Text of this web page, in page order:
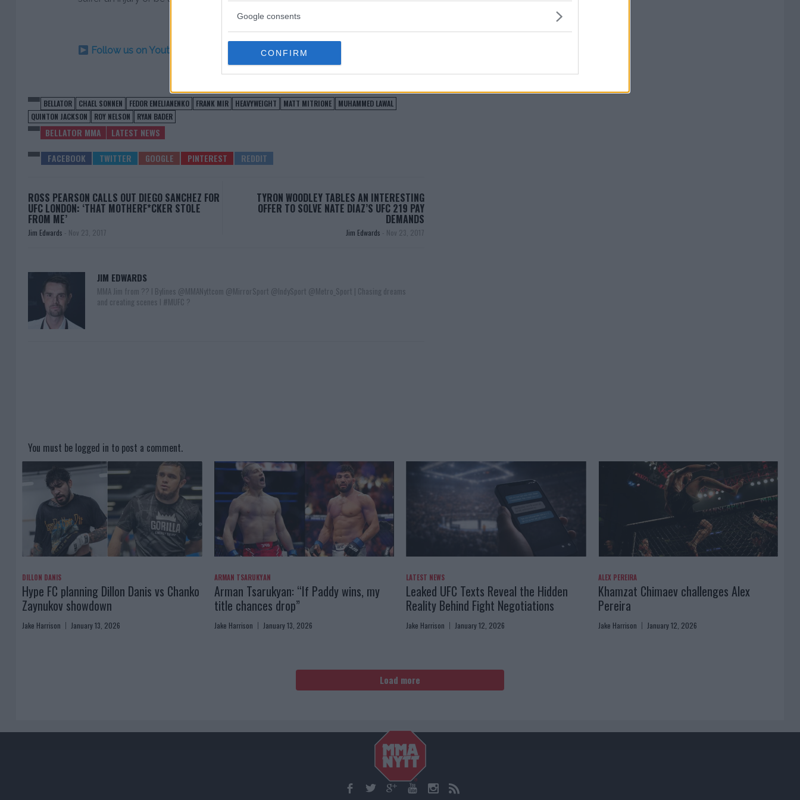
Google consents
CONFIRM
Follow us on Youtube for the best & latest MMA content
BELLATOR CHAEL SONNEN FEDOR EMELIANENKO FRANK MIR HEAVYWEIGHT MATT MITRIONE
MUHAMMED LAWAL
QUINTON JACKSON
ROY NELSON RYAN BADER
BELLATOR MMA LATEST NEWS
ROSS PEARSON CALLS OUT DIEGO SANCHEZ FOR
UFC LONDON: ‘THAT MOTHERF*CKER STOLE
FROM ME’
Jim Edwards - Nov 23, 2017
TYRON WOODLEY TABLES AN INTERESTING
OFFER TO SOLVE NATE DIAZ’S UFC 219 PAY
DEMANDS
Jim Edwards - Nov 23, 2017
JIM EDWARDS
MMA Jim from ?? l Bylines @MMANyttcom @MirrorSport @IndySport @Metro_Sport | Chasing dreams
and creating scenes l #MUFC ?
You must be logged in to post a comment.
DILLON DANIS
Hype FC planning Dillon Danis vs Chanko
Zaynukov showdown
Jake Harrison January 13, 2026
ARMAN TSARUKYAN
Arman Tsarukyan: “If Paddy wins, my
title chances drop”
Jake Harrison January 13, 2026
LATEST NEWS
Leaked UFC Texts Reveal the Hidden
Reality Behind Fight Negotiations
Jake Harrison January 12, 2026
ALEX PEREIRA
Khamzat Chimaev challenges Alex
Pereira
Jake Harrison January 12, 2026
Load more